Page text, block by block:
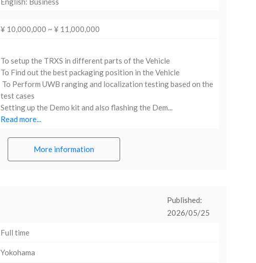
¥ 10,000,000 ~ ¥ 11,000,000
To setup the TRXS in different parts of the Vehicle
To Find out the best packaging position in the Vehicle
To Perform UWB ranging and localization testing based on the
test cases
Setting up the Demo kit and also flashing the Dem...
Read more...
More information
Published:
2026/05/25
Full time
Yokohama